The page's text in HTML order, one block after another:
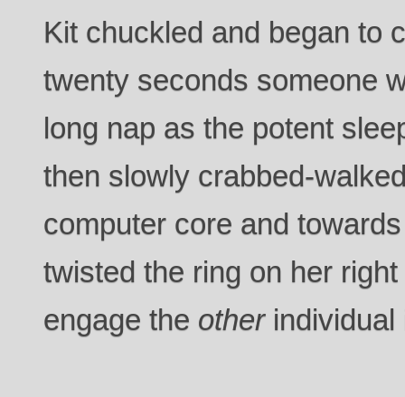
Kit chuckled and began to
twenty seconds someone
long nap as the potent
then slowly crabbed-
computer core and
twisted the ring on her
engage the otherindividual